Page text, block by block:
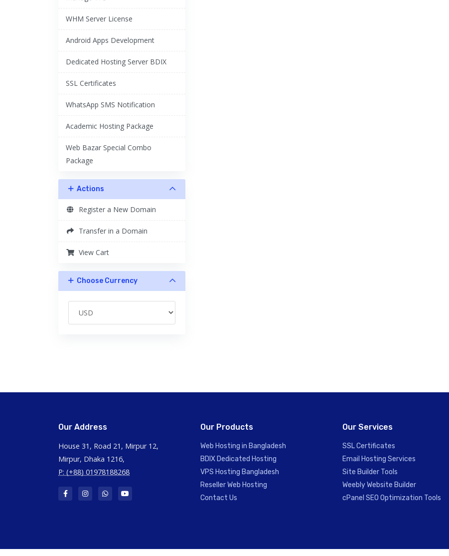
WHM Server License
Android Apps Development
Dedicated Hosting Server BDIX
SSL Certificates
WhatsApp SMS Notification
Academic Hosting Package
Web Bazar Special Combo
Package
Actions
Register a New Domain
Transfer in a Domain
View Cart
Choose Currency
Our Address
House 31, Road 21, Mirpur 12,
Mirpur, Dhaka 1216,
P: (+88) 01978188268
Our Products
Web Hosting in Bangladesh
BDIX Dedicated Hosting
VPS Hosting Bangladesh
Reseller Web Hosting
Contact Us
Our Services
SSL Certificates
Email Hosting Services
Site Builder Tools
Weebly Website Builder
cPanel SEO Optimization Tools